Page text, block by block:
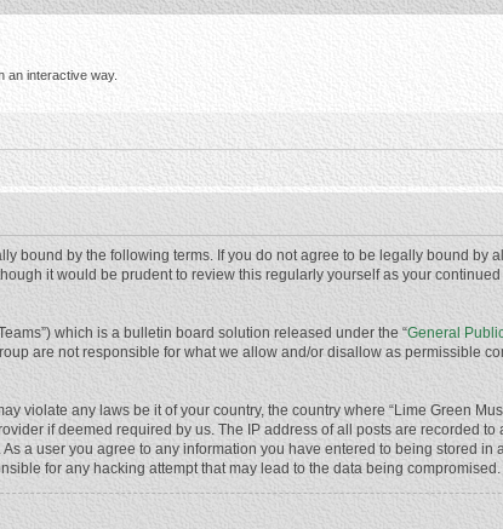
an interactive way.
bound by the following terms. If you do not agree to be legally bound by
it would be prudent to review this regularly yourself as your
which is a bulletin board solution released under the “General
are not responsible for what we allow and/or disallow as permissible
violate any laws be it of your country, the country where “Lime Green
if deemed required by us. The IP address of all posts are recorded to
a user you agree to any information you have entered to being stored in
for any hacking attempt that may lead to the data being compromised.